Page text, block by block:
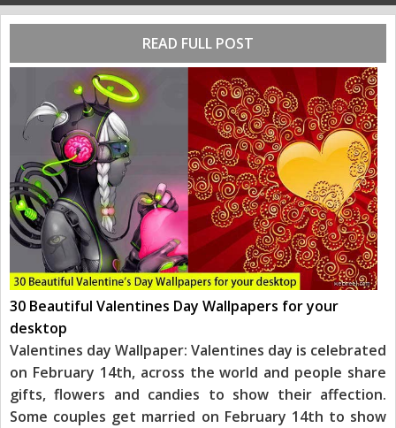
READ FULL POST
30 Beautiful Valentines Day Wallpapers for your
desktop
Valentines day Wallpaper: Valentines day is celebrated
on February 14th, across the world and people share
gifts, flowers and candies to show their affection.
Some couples get married on February 14th to show